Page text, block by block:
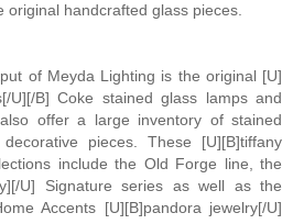
original handcrafted glass pieces.
of Meyda Lighting is the original [U]
U][/B] Coke stained glass lamps and
offer a large inventory of stained
pieces. These [U][B]tiffany
include the Old Forge line, the
U] Signature series as well as the
Accents [U][B]pandora jewelry[/U]